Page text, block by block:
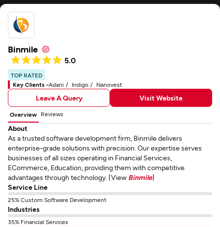
Binmile
5.0
TOP RATED
Key Clients -Adani Indigo Nanovest
Leave A Query Visit Website
Overview Reviews
About
As a trusted software development firm, Binmile delivers
enterprise-grade solutions with precision. Our expertise serves
businesses of all sizes operating in Financial Services,
ECommerce, Education, providing them with competitive
advantages through technology. [View Binmile]
Service Line
25% Custom Software Development
Industries
35% Financial Services